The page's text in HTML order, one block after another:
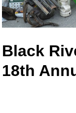
Black
18th